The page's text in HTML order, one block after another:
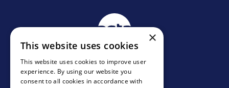
MHTE: 1167 Ε 0000972001
ΓΕΜΗ: 134244438000
×
This website uses cookies
This website uses cookies to improve user
experience. By using our website you
consent to all cookies in accordance with